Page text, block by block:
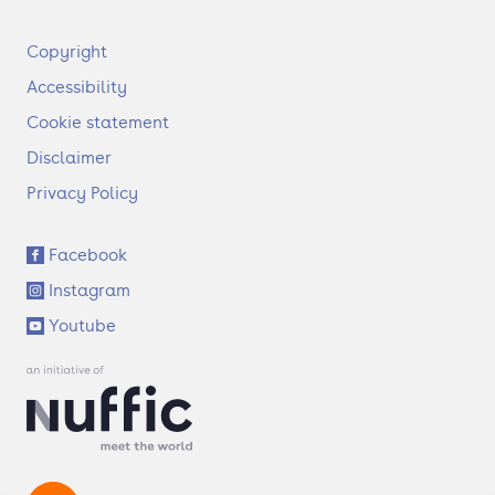
F
o
t
r
Copyright
Accessibility
Cookie statement
Disclaimer
Privacy Policy
S
o
c
i
a
l
n
s
Facebook
Instagram
Youtube